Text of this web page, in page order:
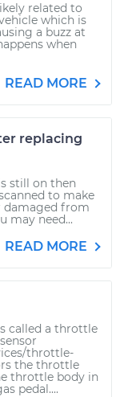
related to
which is
a buzz at
when
READ MORE
replacing
still on then
to make
damaged from
may need...
READ MORE
called a throttle
throttle-
the throttle
throttle body in
pedal....